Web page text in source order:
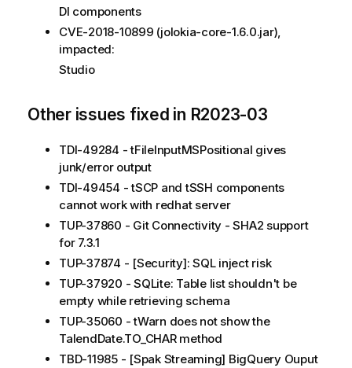
DI components
CVE-2018-10899 (jolokia-core-1.6.0.jar),
impacted:
Studio
Other issues fixed in R2023-03
TDI-49284 - tFileInputMSPositional gives
junk/error output
TDI-49454 - tSCP and tSSH components
cannot work with redhat server
TUP-37860 - Git Connectivity - SHA2 support
for 7.3.1
TUP-37874 - [Security]: SQL inject risk
TUP-37920 - SQLite: Table list shouldn't be
empty while retrieving schema
TUP-35060 - tWarn does not show the
TalendDate.TO_CHAR method
TBD-11985 - [Spak Streaming] BigQuery Ouput